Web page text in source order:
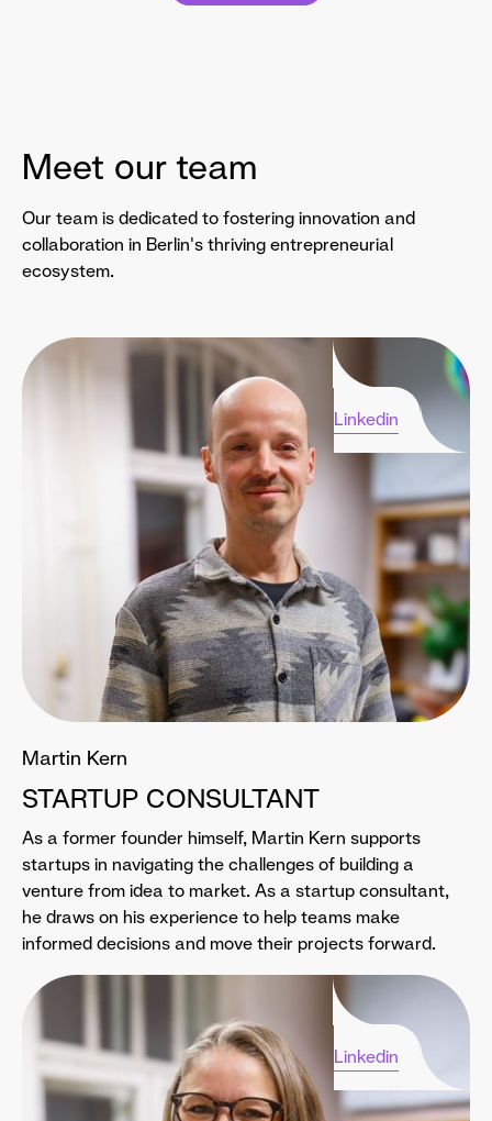
Meet our team
Our team is dedicated to fostering innovation and
collaboration in Berlin's thriving entrepreneurial
ecosystem.
Linkedin
Martin Kern
STARTUP CONSULTANT
As a former founder himself, Martin Kern supports
startups in navigating the challenges of building a
venture from idea to market. As a startup consultant,
he draws on his experience to help teams make
informed decisions and move their projects forward.
Linkedin